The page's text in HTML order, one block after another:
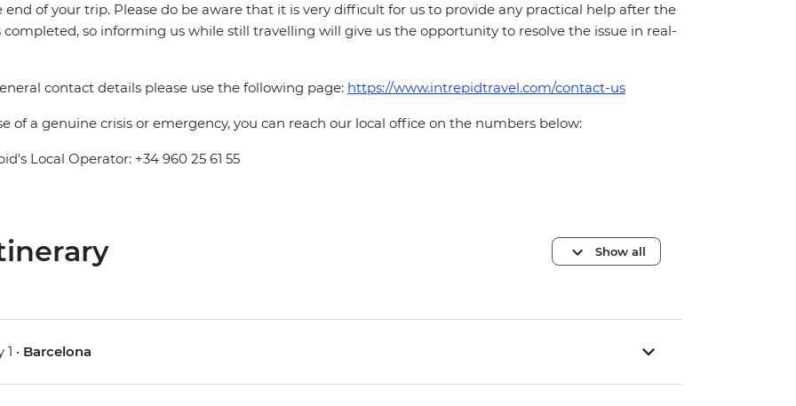
end of your trip. Please do be aware that it is very difficult for us to provide any practical help after the
completed, so informing us while still travelling will give us the opportunity to resolve the issue in real-
contact details please use the following page: https://www.intrepidtravel.com/contact-us
of a genuine crisis or emergency, you can reach our local office on the numbers below:
Local Operator: +34 960 25 61 55
Show all
1 • Barcelona